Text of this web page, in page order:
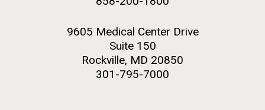
9605 Medical Center Drive
Suite 150
Rockville, MD 20850
301-795-7000